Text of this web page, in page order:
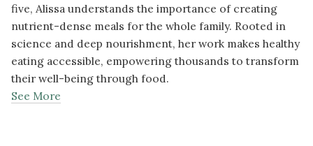
five, Alissa understands the importance of creating
nutrient-dense meals for the whole family. Rooted in
science and deep nourishment, her work makes healthy
eating accessible, empowering thousands to transform
their well-being through food.
See More